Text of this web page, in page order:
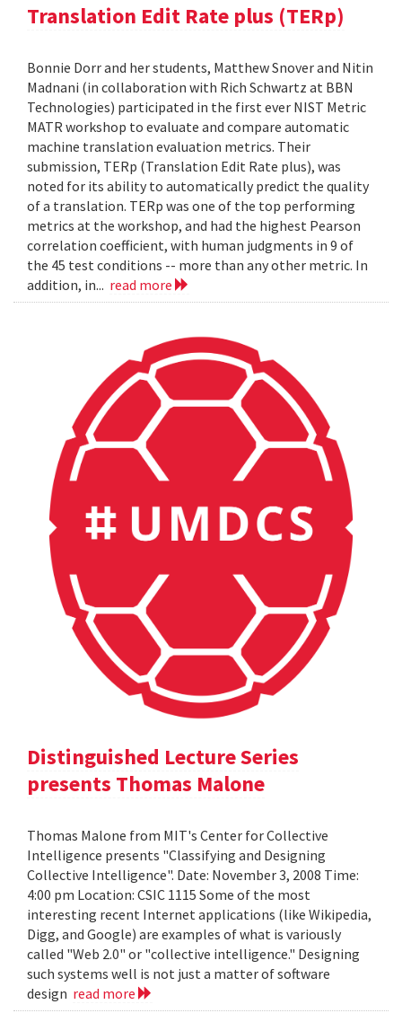
Translation Edit Rate plus (TERp)
Bonnie Dorr and her students, Matthew Snover and Nitin
Madnani (in collaboration with Rich Schwartz at BBN
Technologies) participated in the first ever NIST Metric
MATR workshop to evaluate and compare automatic
machine translation evaluation metrics. Their
submission, TERp (Translation Edit Rate plus), was
noted for its ability to automatically predict the quality
of a translation. TERp was one of the top performing
metrics at the workshop, and had the highest Pearson
correlation coefficient, with human judgments in 9 of
the 45 test conditions -- more than any other metric. In
addition, in... read more
Distinguished Lecture Series
presents Thomas Malone
Thomas Malone from MIT's Center for Collective
Intelligence presents "Classifying and Designing
Collective Intelligence". Date: November 3, 2008 Time:
4:00 pm Location: CSIC 1115 Some of the most
interesting recent Internet applications (like Wikipedia,
Digg, and Google) are examples of what is variously
called "Web 2.0" or "collective intelligence." Designing
such systems well is not just a matter of software
design read more